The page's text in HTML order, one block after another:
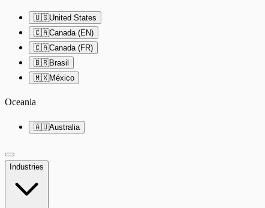
🇺🇸United States
🇨🇦Canada (EN)
🇨🇦Canada (FR)
🇧🇷Brasil
🇲🇽México
Oceania
🇦🇺Australia
Industries